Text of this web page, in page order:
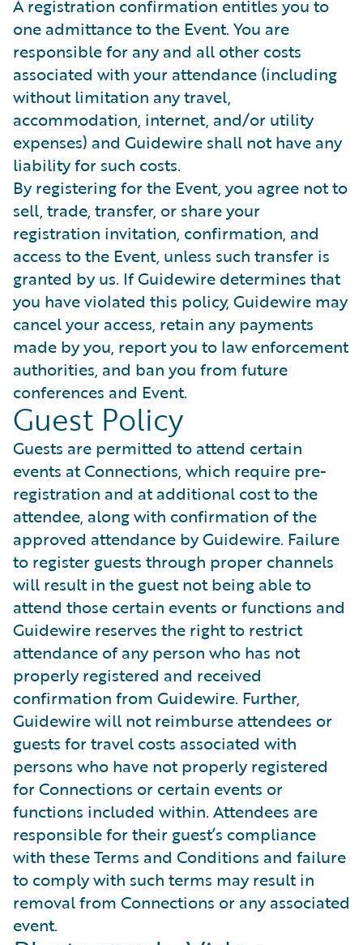
A registration confirmation entitles you to
one admittance to the Event. You are
responsible for any and all other costs
associated with your attendance (including
without limitation any travel,
accommodation, internet, and/or utility
expenses) and Guidewire shall not have any
liability for such costs.
By registering for the Event, you agree not to
sell, trade, transfer, or share your
registration invitation, confirmation, and
access to the Event, unless such transfer is
granted by us. If Guidewire determines that
you have violated this policy, Guidewire may
cancel your access, retain any payments
made by you, report you to law enforcement
authorities, and ban you from future
conferences and Event.
Guest Policy
Guests are permitted to attend certain
events at Connections, which require pre-
registration and at additional cost to the
attendee, along with confirmation of the
approved attendance by Guidewire. Failure
to register guests through proper channels
will result in the guest not being able to
attend those certain events or functions and
Guidewire reserves the right to restrict
attendance of any person who has not
properly registered and received
confirmation from Guidewire. Further,
Guidewire will not reimburse attendees or
guests for travel costs associated with
persons who have not properly registered
for Connections or certain events or
functions included within. Attendees are
responsible for their guest’s compliance
with these Terms and Conditions and failure
to comply with such terms may result in
removal from Connections or any associated
event.